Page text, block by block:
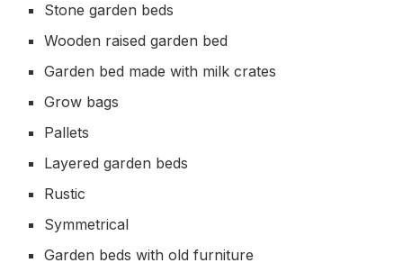
Stone garden beds
Wooden raised garden bed
Garden bed made with milk crates
Grow bags
Pallets
Layered garden beds
Rustic
Symmetrical
Garden beds with old furniture